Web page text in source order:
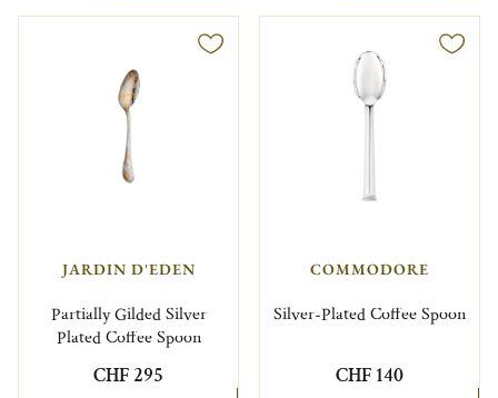
JARDIN D'EDEN
Partially Gilded Silver
Plated Coffee Spoon
CHF 295
COMMODORE
Silver-Plated Coffee Spoon
CHF 140